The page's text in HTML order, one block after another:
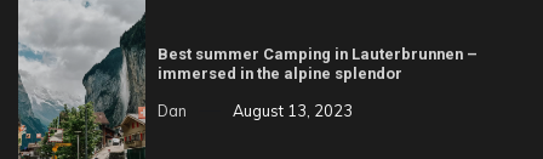
Best summer Camping in Lauterbrunnen –
immersed in the alpine splendor
Dan August 13, 2023